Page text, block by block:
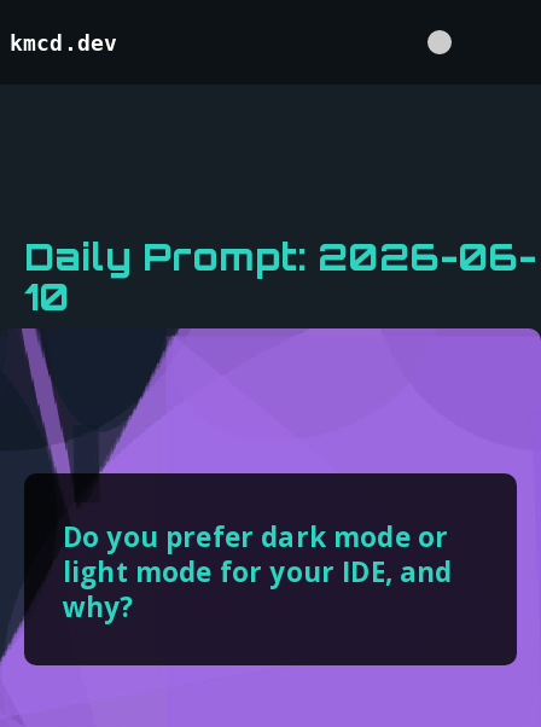
kmcd.dev
Daily Prompt: 2026-06-
10
Do you prefer dark mode or
light mode for your IDE, and
why?